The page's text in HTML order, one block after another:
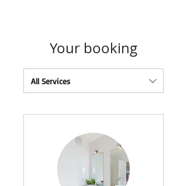
Your booking
All Services